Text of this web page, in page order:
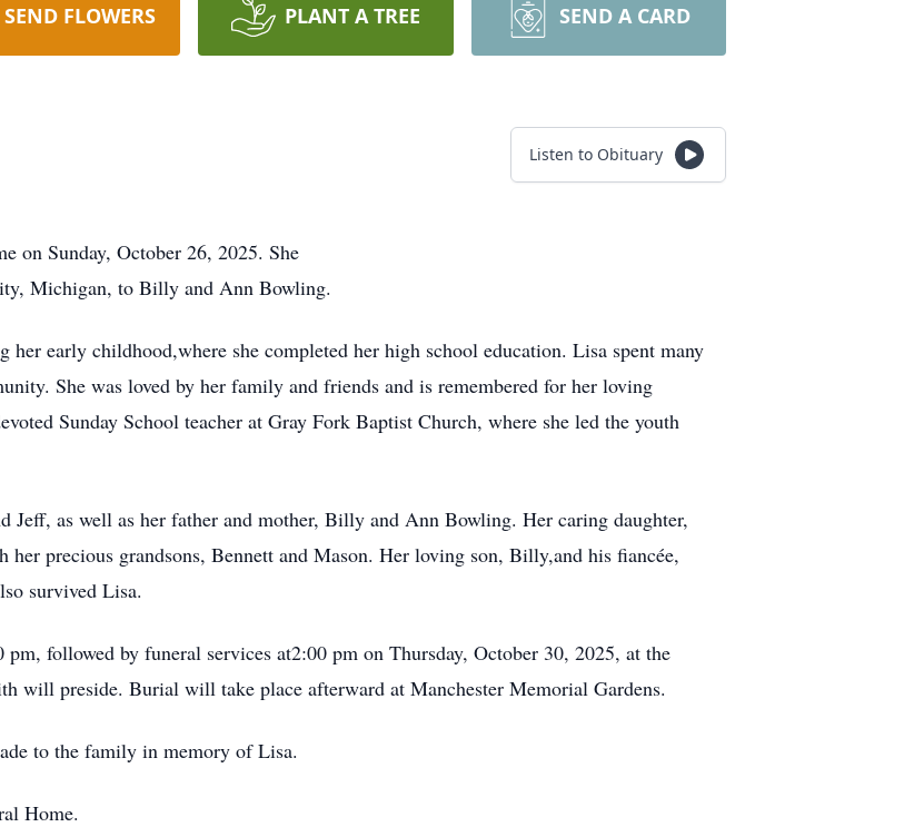
SEND FLOWERS PLANT A TREE SEND A CARD
Listen to Obituary
on Sunday, October 26, 2025. She
Michigan, to Billy and Ann Bowling.
early childhood,where she completed her high school education. Lisa spent many
She was loved by her family and friends and is remembered for her loving
Sunday School teacher at Gray Fork Baptist Church, where she led the youth
Jeff, as well as her father and mother, Billy and Ann Bowling. Her caring daughter,
her precious grandsons, Bennett and Mason. Her loving son, Billy,and his fiancée,
survived Lisa.
followed by funeral services at2:00 pm on Thursday, October 30, 2025, at the
will preside. Burial will take place afterward at Manchester Memorial Gardens.
to the family in memory of Lisa.
Home.